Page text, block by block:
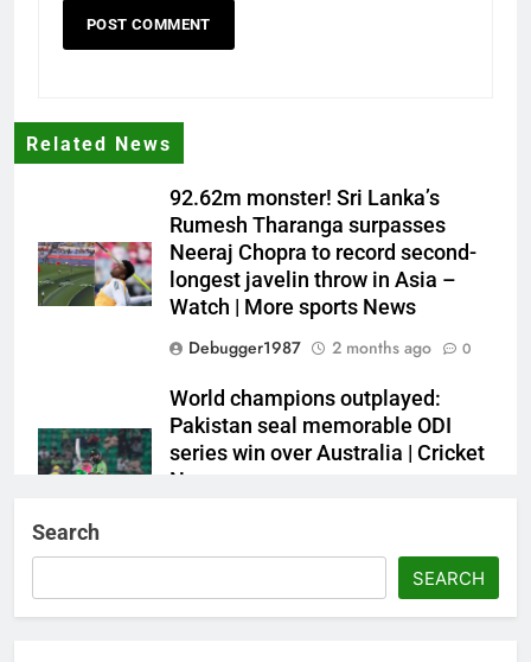
Related News
92.62m monster! Sri Lanka’s
Rumesh Tharanga surpasses
Neeraj Chopra to record second-
longest javelin throw in Asia –
Watch | More sports News
Debugger1987
2 months ago 0
World champions outplayed:
Pakistan seal memorable ODI
series win over Australia | Cricket
News
French Open: Maja Chwalinska
becomes only second qualifier to
Search
SEARCH